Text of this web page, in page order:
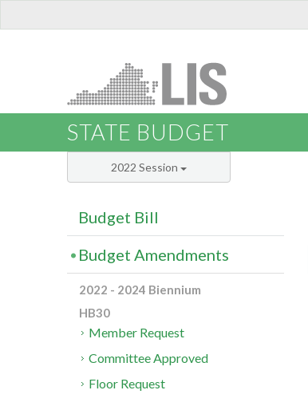
STATE BUDGET
2022 Session
Budget Bill
Budget Amendments
2022 - 2024 Biennium
HB30
Member Request
Committee Approved
Floor Request